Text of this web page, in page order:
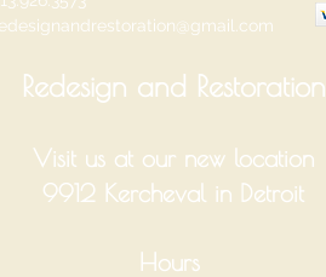
Redesign and Restoration
Visit us at our new location
9912 Kercheval in Detroit
Hours